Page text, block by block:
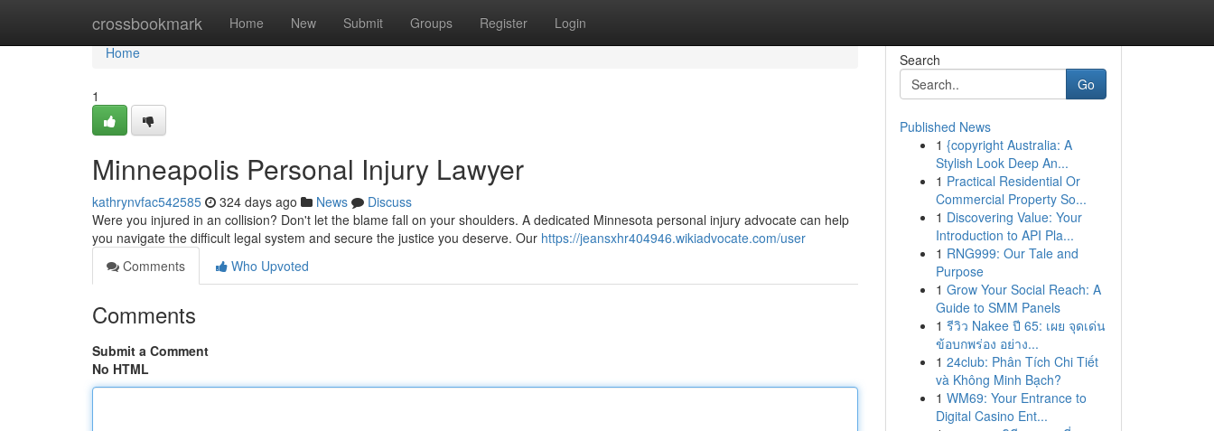
crossbookmark Home New Submit Groups Register Login
Home
Home
1
Minneapolis Personal Injury Lawyer
kathrynvfac542585 324 days ago News
Discuss
Were you injured in an collision? Don't let the blame fall on your shoulders. A dedicated Minnesota personal injury advocate can help
you navigate the difficult legal system and secure the justice you deserve. Our https://jeansxhr404946.wikiadvocate.com/user
Comments
Who Upvoted
Comments
Submit a Comment
No HTML
Search
Go
Published News
1 {copyright Australia: A
Stylish Look Deep An...
1 Practical Residential Or
Commercial Property So...
1 Discovering Value: Your
Introduction to API Pla...
1 RNG999: Our Tale and
Purpose
1 Grow Your Social Reach: A
Guide to SMM Panels
1 รีวิว Nakee ปี 65: เผย จุดเด่น
ข้อบกพร่อง อย่าง...
1 24club: Phân Tích Chi Tiết
và Không Minh Bạch?
1 WM69: Your Entrance to
Digital Casino Ent...